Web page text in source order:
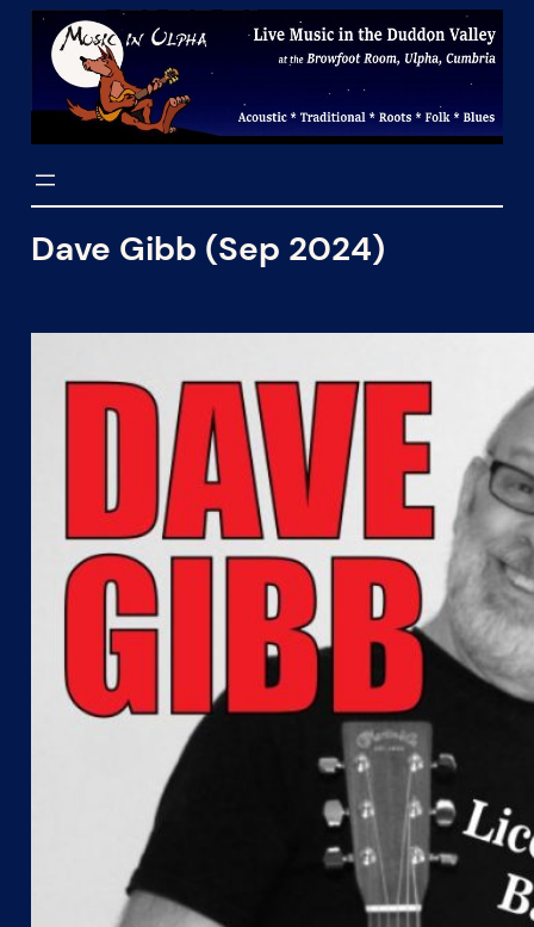
Skip
content
Dave Gibb (Sep 2024)